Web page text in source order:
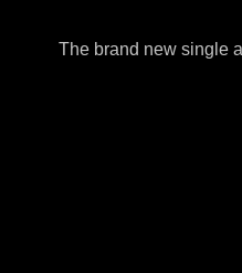
The brand new single